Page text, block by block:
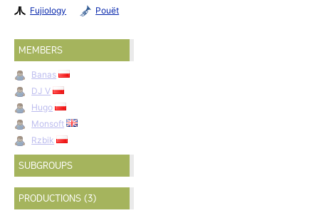
Fujiology Pouët
MEMBERS
Banas
DJ V
Hugo
Monsoft
Rzbik
SUBGROUPS
PRODUCTIONS (3)